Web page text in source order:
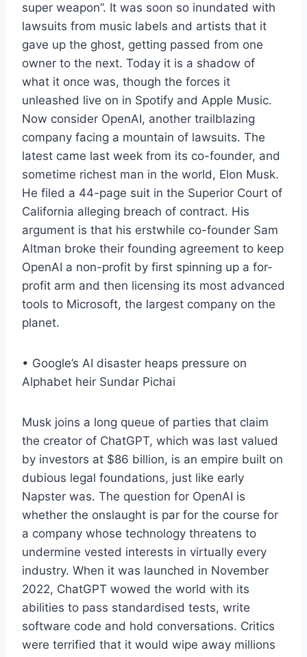
super weapon”. It was soon so inundated with
lawsuits from music labels and artists that it
gave up the ghost, getting passed from one
owner to the next. Today it is a shadow of
what it once was, though the forces it
unleashed live on in Spotify and Apple Music.
Now consider OpenAI, another trailblazing
company facing a mountain of lawsuits. The
latest came last week from its co-founder, and
sometime richest man in the world, Elon Musk.
He filed a 44-page suit in the Superior Court of
California alleging breach of contract. His
argument is that his erstwhile co-founder Sam
Altman broke their founding agreement to keep
OpenAI a non-profit by first spinning up a for-
profit arm and then licensing its most advanced
tools to Microsoft, the largest company on the
planet.
• Google’s AI disaster heaps pressure on
Alphabet heir Sundar Pichai
Musk joins a long queue of parties that claim
the creator of ChatGPT, which was last valued
by investors at $86 billion, is an empire built on
dubious legal foundations, just like early
Napster was. The question for OpenAI is
whether the onslaught is par for the course for
a company whose technology threatens to
undermine vested interests in virtually every
industry. When it was launched in November
2022, ChatGPT wowed the world with its
abilities to pass standardised tests, write
software code and hold conversations. Critics
were terrified that it would wipe away millions